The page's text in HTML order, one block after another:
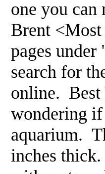
one you
Brent
pages
search for
online.
wondering
aquarium.
inches